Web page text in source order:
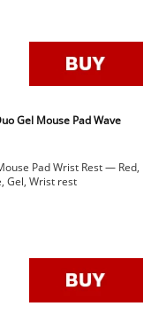
Gel Mouse Pad Wave
Pad Wrist Rest — Red,
Gel, Wrist rest